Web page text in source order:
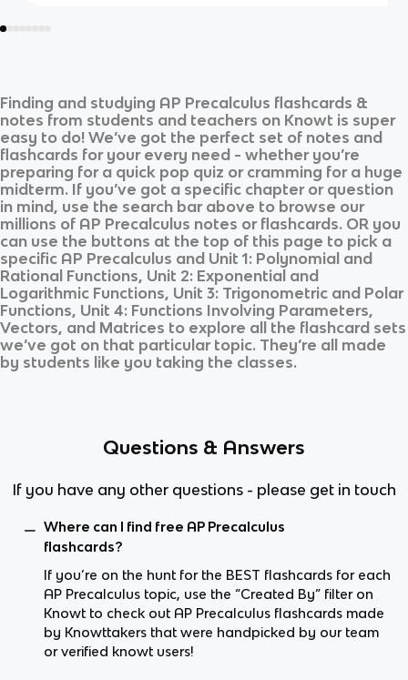
Finding and studying AP Precalculus flashcards &
notes from students and teachers on Knowt is super
easy to do! We’ve got the perfect set of notes and
flashcards for your every need - whether you’re
preparing for a quick pop quiz or cramming for a huge
midterm. If you’ve got a specific chapter or question
in mind, use the search bar above to browse our
millions of AP Precalculus notes or flashcards. OR you
can use the buttons at the top of this page to pick a
specific AP Precalculus and Unit 1: Polynomial and
Rational Functions, Unit 2: Exponential and
Logarithmic Functions, Unit 3: Trigonometric and Polar
Functions, Unit 4: Functions Involving Parameters,
Vectors, and Matrices to explore all the flashcard sets
we’ve got on that particular topic. They’re all made
by students like you taking the classes.
Questions & Answers
If you have any other questions - please get in touch
Where can I find free AP Precalculus
flashcards?
If you’re on the hunt for the BEST flashcards for each
AP Precalculus topic, use the “Created By” filter on
Knowt to check out AP Precalculus flashcards made
by Knowttakers that were handpicked by our team
or verified knowt users!